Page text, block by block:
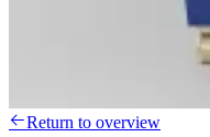
Return to overview